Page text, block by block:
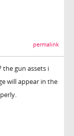
permalink
gun assets i
will appear in the